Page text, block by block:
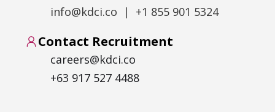
info@kdci.co | +1 855 901 5324
Contact Recruitment
careers@kdci.co
+63 917 527 4488